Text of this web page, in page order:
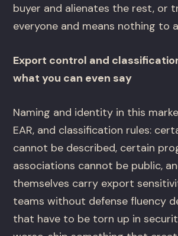
buyer and alienates the rest, or
everyone and means nothing to
Export control and
what you can even say
Naming and identity in this
EAR, and classification rules:
cannot be described, certain
associations cannot be public,
themselves carry export
teams without defense fluency
that have to be torn up in